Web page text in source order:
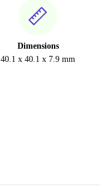
Dimensions
40.1 x 40.1 x 7.9 mm